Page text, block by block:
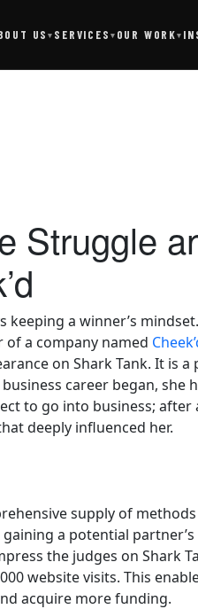
US▾ SERVICES ▾ OUR WORK▾
Struggle
a winner’s
of a company named
on Shark Tank. It is
career began, she
to go into business; after
deeply influenced her.
supply of
a potential
the judges on Shark
website visits. This
acquire more funding.